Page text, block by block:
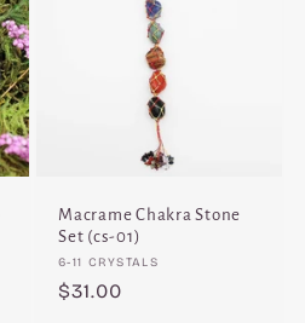
Macrame Chakra Stone
Set (cs-01)
Vendor:
6-11 CRYSTALS
Regular
$31.00